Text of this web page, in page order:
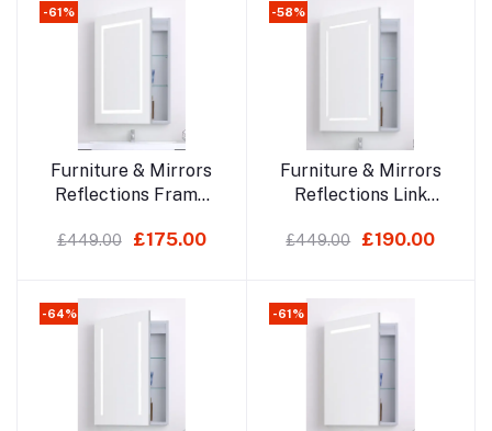
-61%
Add to cart
Furniture & Mirrors
Reflections Frame
Mirror Cabinet
£449.00 £175.00
-58%
Add to cart
Furniture & Mirrors
Reflections Link
Mirror Cabinet
£449.00 £190.00
-64% -61%